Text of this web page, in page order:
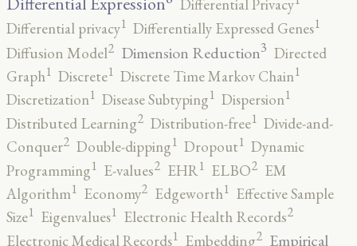
Differential Privacy
Differential privacy1 Differentially Expressed Genes1
Diffusion Model2 Dimension Reduction3 Directed
Graph1 Discrete1 Discrete Time Markov Chain1
Discretization1 Disease Subtyping1 Dispersion1
Distributed Learning2 Distribution-free1 Divide-and-
Conquer2 Double-dipping1 Dropout1 Dynamic
Programming1 E-values2 EHR1 ELBO2 EM
Algorithm1 Economy2 Edgeworth1 Effective Sample
Size1 Eigenvalues1 Electronic Health Records2
Electronic Medical Records1 Embedding2 Empirical